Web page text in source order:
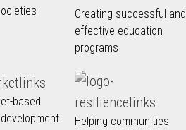
Creating successful and
effective education
programs
based
Helping communities